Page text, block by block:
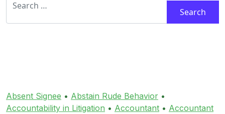
Absent Signee • Abstain Rude Behavior •
Accountability in Litigation • Accountant • Accountant